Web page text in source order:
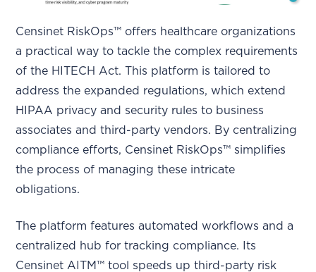
Censinet RiskOps™ offers healthcare organizations
a practical way to tackle the complex requirements
of the HITECH Act. This platform is tailored to
address the expanded regulations, which extend
HIPAA privacy and security rules to business
associates and third-party vendors. By centralizing
compliance efforts, Censinet RiskOps™ simplifies
the process of managing these intricate
obligations.
The platform features automated workflows and a
centralized hub for tracking compliance. Its
Censinet AITM™ tool speeds up third-party risk